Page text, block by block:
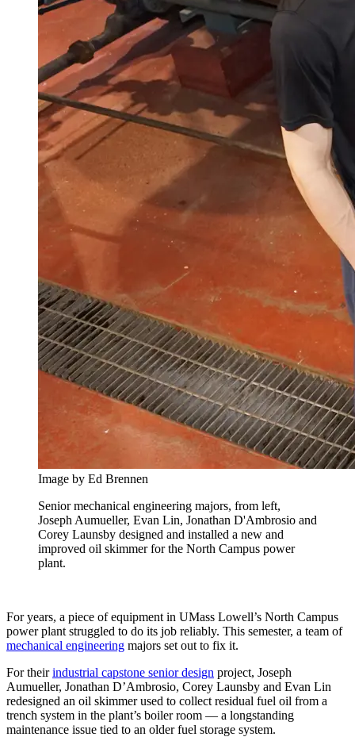
Image by Ed Brennen
Senior mechanical engineering majors, from left,
Joseph Aumueller, Evan Lin, Jonathan D'Ambrosio and
Corey Launsby designed and installed a new and
improved oil skimmer for the North Campus power
plant.
For years, a piece of equipment in UMass Lowell’s North Campus
power plant struggled to do its job reliably. This semester, a team of
mechanical engineering majors set out to fix it.
For theirindustrial capstone senior design project, Joseph
Aumueller, Jonathan D’Ambrosio, Corey Launsby and Evan Lin
redesigned an oil skimmer used to collect residual fuel oil from a
trench system in the plant’s boiler room — a longstanding
maintenance issue tied to an older fuel storage system.